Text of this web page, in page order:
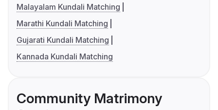
Malayalam Kundali Matching
Marathi Kundali Matching
Gujarati Kundali Matching
Kannada Kundali Matching
Community Matrimony